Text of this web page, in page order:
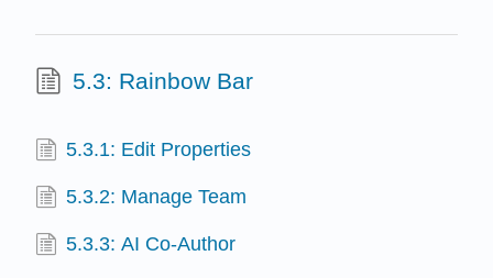
5.3: Rainbow Bar
5.3.1: Edit Properties
5.3.2: Manage Team
5.3.3: AI Co-Author